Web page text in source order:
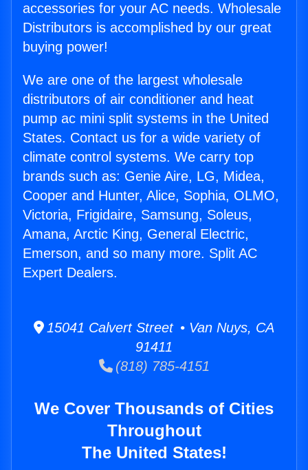
accessories for your AC needs. Wholesale
Distributors is accomplished by our great
buying power!
We are one of the largest wholesale
distributors of air conditioner and heat
pump ac mini split systems in the United
States. Contact us for a wide variety of
climate control systems. We carry top
brands such as: Genie Aire, LG, Midea,
Cooper and Hunter, Alice, Sophia, OLMO,
Victoria, Frigidaire, Samsung, Soleus,
Amana, Arctic King, General Electric,
Emerson, and so many more. Split AC
Expert Dealers.
15041 Calvert Street • Van Nuys, CA
91411
(818) 785-4151
We Cover Thousands of Cities
Throughout
The United States!